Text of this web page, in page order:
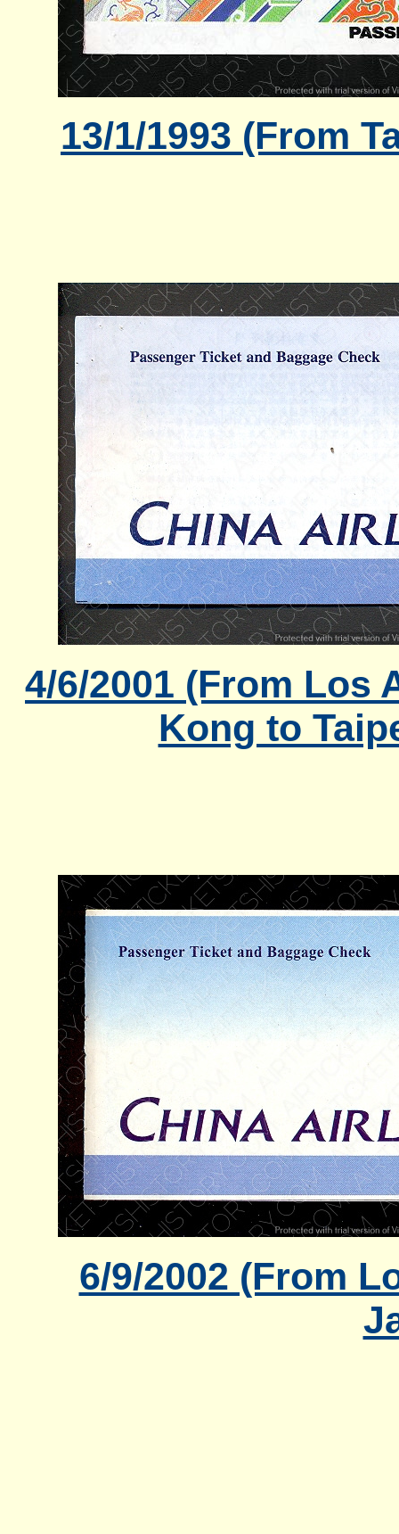
13/1/1993 (From
4/6/2001 (From Los
Kong to
6/9/2002 (From